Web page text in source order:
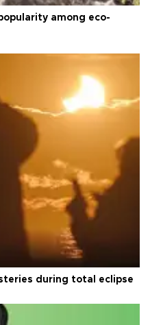
among eco-
during total eclipse